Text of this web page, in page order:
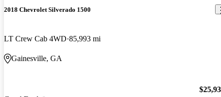
2018 Chevrolet Silverado 1500
LT Crew Cab 4WD 85,993 mi
Gainesville, GA